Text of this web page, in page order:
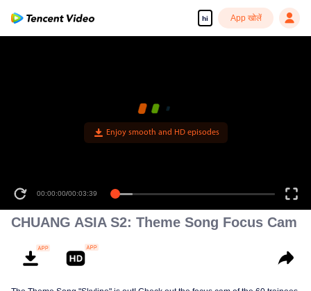
hi App खोलें
Enjoy smooth and HD episodes
00:00:00/00:03:39
CHUANG ASIA S2: Theme Song Focus Cam